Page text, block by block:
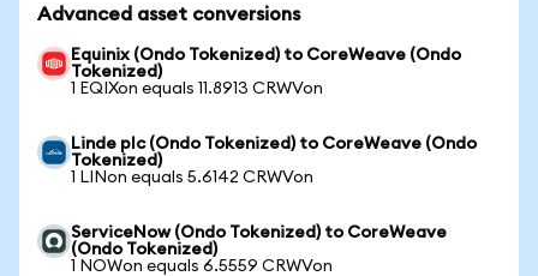
Advanced asset conversions
Equinix (Ondo Tokenized) to CoreWeave (Ondo
Tokenized)
1 EQIXon equals 11.8913 CRWVon
Linde plc (Ondo Tokenized) to CoreWeave (Ondo
Tokenized)
1 LINon equals 5.6142 CRWVon
ServiceNow (Ondo Tokenized) to CoreWeave
(Ondo Tokenized)
1 NOWon equals 6.5559 CRWVon